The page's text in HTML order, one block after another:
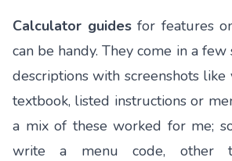
Calculator guides for features
can be handy. They come in a
descriptions with screenshots like
textbook, listed instructions or
a mix of these worked for me;
write a menu code, other